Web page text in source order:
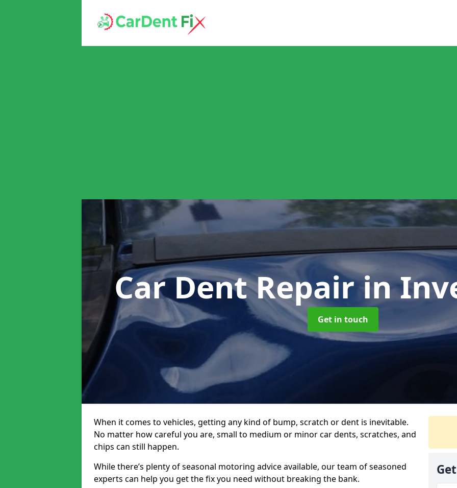
Car Dent Repairin
Get in touch
When it comes to vehicles, getting any kind of bump, scratch or dent is inevitable.
No matter how careful you are, small to medium or minor car dents, scratches, and
chips can still happen.
While there’s plenty of seasonal motoring advice available, our team of seasoned
experts can help you get the fix you need without breaking the bank.